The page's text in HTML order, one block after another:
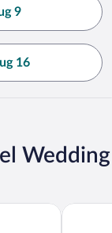
9
16
Wedding
Hotel